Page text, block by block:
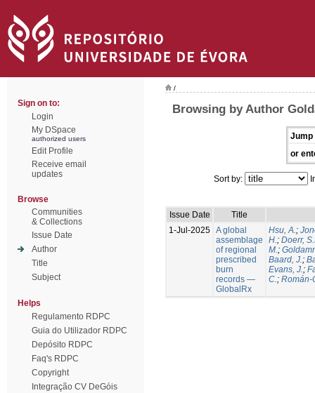
Sign on to:
Login
My DSpace
authorized users
Edit Profile
Receive email
updates
Browse
Communities
& Collections
Issue Date
Author
Title
Subject
Helps
Regulamento RDPC
Guia do Utilizador RDPC
Depósito RDPC
Faq's RDPC
Copyright
Integração CV DeGóis
/
Browsing by Author
Jump
or
Sort by:
Issue Date
Title
1-Jul-2025 A global
assemblage
of regional
prescribed
burn
records —
GlobalRx
Hsu, A.;
H.; Doerr,
M.;
Baard, J.;
Evans, J.;
C.; Román-